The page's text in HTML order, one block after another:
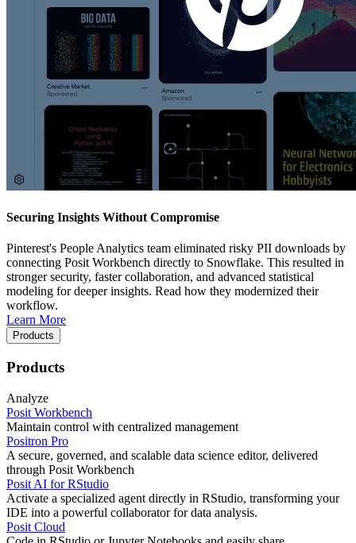
Securing Insights Without Compromise
Pinterest's People Analytics team eliminated risky PII downloads by
connecting Posit Workbench directly to Snowflake. This resulted in
stronger security, faster collaboration, and advanced statistical
modeling for deeper insights. Read how they modernized their
workflow.
Learn More
Products
Products
Analyze
Posit Workbench
Maintain control with centralized management
Positron Pro
A secure, governed, and scalable data science editor, delivered
through Posit Workbench
Posit AI for RStudio
Activate a specialized agent directly in RStudio, transforming your
IDE into a powerful collaborator for data analysis.
Posit Cloud